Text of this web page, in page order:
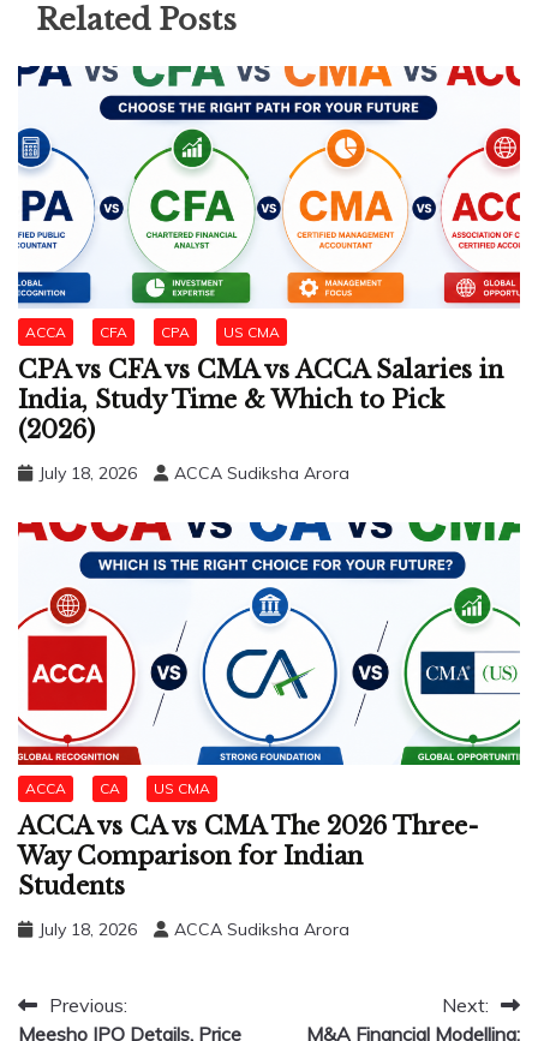
Related Posts
ACCA CFA CPA US CMA
CPA vs CFA vs CMA vs ACCA Salaries in
India, Study Time & Which to Pick
(2026)
July 18, 2026 ACCA Sudiksha Arora
ACCA CA US CMA
ACCA vs CA vs CMA The 2026 Three-
Way Comparison for Indian
Students
July 18, 2026 ACCA Sudiksha Arora
PostPrevious:
Meesho IPO Details, Price
Next:
M&A Financial Modelling: